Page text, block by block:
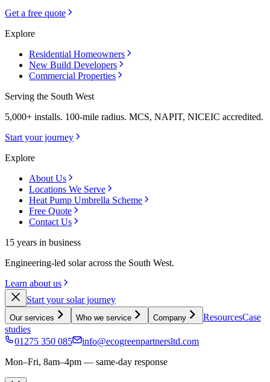
Get a free quote
Explore
Residential Homeowners
New Build Developers
Commercial Properties
Serving the South West
5,000+ installs. 100-mile radius. MCS, NAPIT, NICEIC accredited.
Start your journey
Explore
About Us
Locations We Serve
Heat Pump Umbrella Scheme
Free Quote
Contact Us
15 years in business
Engineering-led solar across the South West.
Learn about us
Start your solar journey
Our services Who we service Company ResourcesCase
studies
01275 350 085
info@ecogreenpartnersltd.com
Mon–Fri, 8am–4pm — same-day response